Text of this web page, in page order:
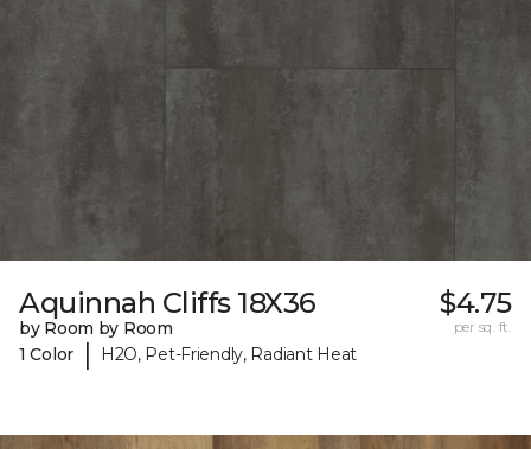
Aquinnah Cliffs 18X36
by Room by Room
1 Color
| H2O, Pet-Friendly, Radiant Heat
$4.75
per sq. ft.